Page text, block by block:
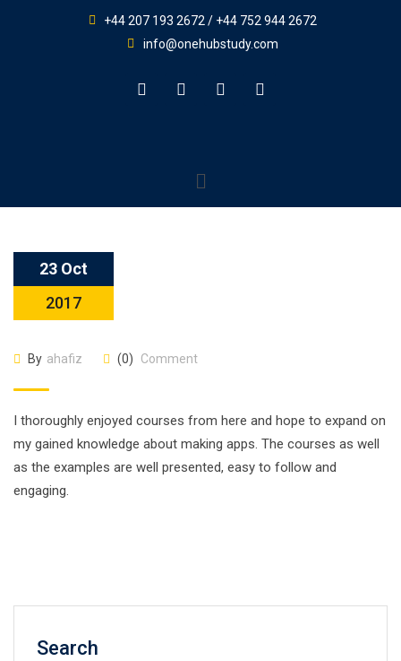
+44 207 193 2672 / +44 752 944 2672
info@onehubstudy.com
23 Oct
2017
By ahafiz (0) Comment
I thoroughly enjoyed courses from here and hope to expand on
my gained knowledge about making apps. The courses as well
as the examples are well presented, easy to follow and
engaging.
Search